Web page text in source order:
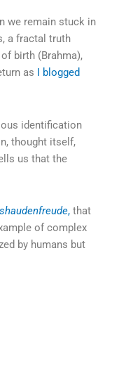
we remain stuck in
a fractal truth
birth (Brahma),
as I blogged
identification
thought itself,
us that the
shaudenfreude, that
of complex
by humans but